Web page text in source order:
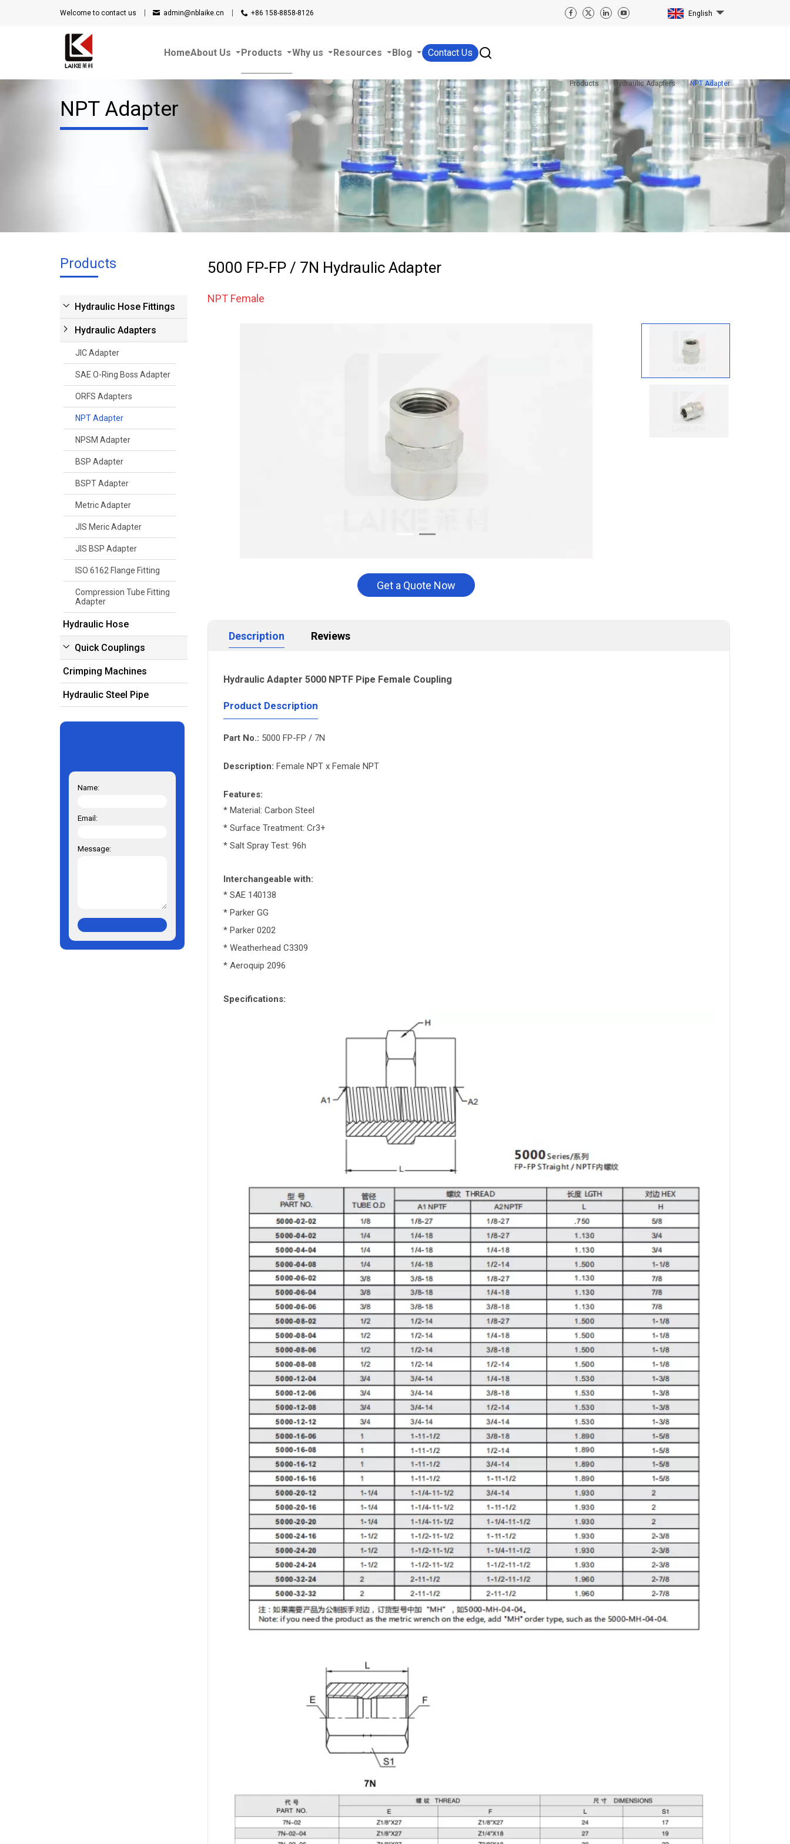
Welcome to contact us admin@nblaike.cn +86 158-8858-8126 English
HomeAbout Us Products Why us Resources Blog Contact Us
Products Hydraulic Adapters NPT Adapter
NPT Adapter
Products
Hydraulic Hose Fittings
Hydraulic Adapters
JIC Adapter
SAE O-Ring Boss Adapter
ORFS Adapters
NPT Adapter
NPSM Adapter
BSP Adapter
BSPT Adapter
Metric Adapter
JIS Meric Adapter
JIS BSP Adapter
ISO 6162 Flange Fitting
Compression Tube Fitting
Adapter
Hydraulic Hose
Quick Couplings
Crimping Machines
Hydraulic Steel Pipe
Name:
Email:
Message:
5000 FP-FP / 7N Hydraulic Adapter
NPT Female
Get a Quote Now
Description Reviews
Hydraulic Adapter 5000 NPTF Pipe Female Coupling
Product Description
Part No.: 5000 FP-FP / 7N
Description: Female NPT x Female NPT
Features:
* Material: Carbon Steel
* Surface Treatment: Cr3+
* Salt Spray Test: 96h
Interchangeable with:
* SAE 140138
* Parker GG
* Parker 0202
* Weatherhead C3309
* Aeroquip 2096
Specifications: